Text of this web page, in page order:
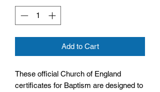
Add to Cart
These official Church of England
certificates for Baptism are designed to